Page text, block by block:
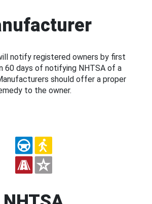
notify registered owners by first
60 days of notifying NHTSA of a
should offer a proper
to the owner.